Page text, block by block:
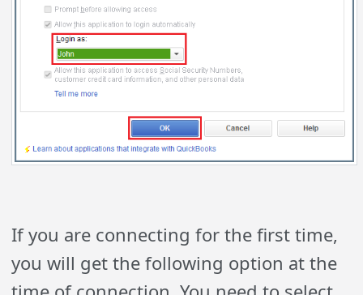
If you are connecting for the first time,
you will get the following option at the